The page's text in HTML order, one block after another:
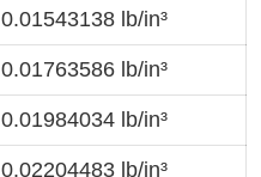
0.01543138 lb/in³
0.01763586 lb/in³
0.01984034 lb/in³
0.02204483 lb/in³